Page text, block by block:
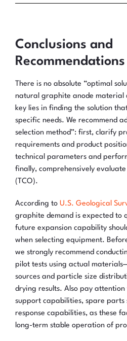
Conclusions and
Recommendations
There is no absolute “optimal
natural graphite anode
key lies in finding the solution
specific needs. We recommend
selection method”: first, clarify
requirements and product
technical parameters and
finally, comprehensively
(TCO).
According to U.S. Geological
graphite demand is expected to
future expansion capability
when selecting equipment.
we strongly recommend
pilot tests using actual
sources and particle size
drying results. Also pay attention
support capabilities, spare parts
response capabilities, as these
long-term stable operation of